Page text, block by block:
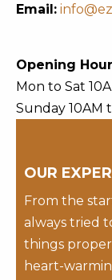
Email:
Opening
Mon to Sat
Sunday 10AM
OUR
From the
always tried
things
heart-